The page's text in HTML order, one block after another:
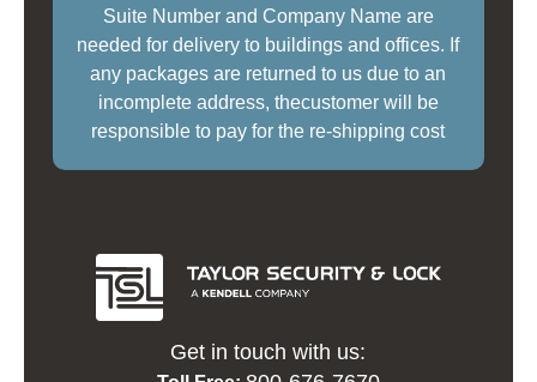
Suite Number and Company Name are
needed for delivery to buildings and offices. If
any packages are returned to us due to an
incomplete address, thecustomer will be
responsible to pay for the re-shipping cost
Get in touch with us: